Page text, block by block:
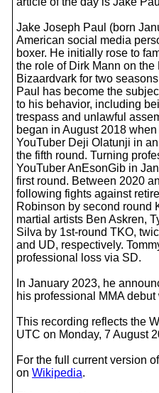
Jake Joseph Paul (born
American social media
boxer. He initially rose to
the role of Dirk Mann on
Bizaardvark for two
Paul has become the
to his behavior, including
trespass and unlawful
began in August 2018
YouTuber Deji Olatunji in
the fifth round. Turning
YouTuber AnEsonGib in
first round. Between 2020
following fights against
Robinson by second round
martial artists Ben Askren,
Silva by 1st-round TKO,
and UD, respectively.
professional loss via SD.
In January 2023, he
his professional MMA debut
This recording reflects the
UTC on Monday, 7 August
For the full current version
on Wikipedia.